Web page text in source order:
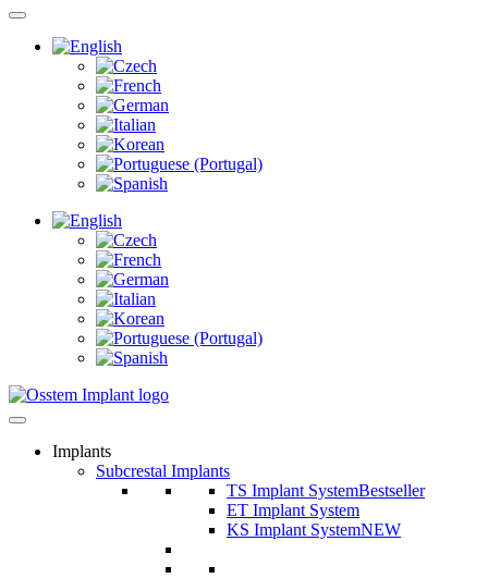
Implants
Subcrestal Implants
TS Implant SystemBestseller
ET Implant System
KS Implant SystemNEW